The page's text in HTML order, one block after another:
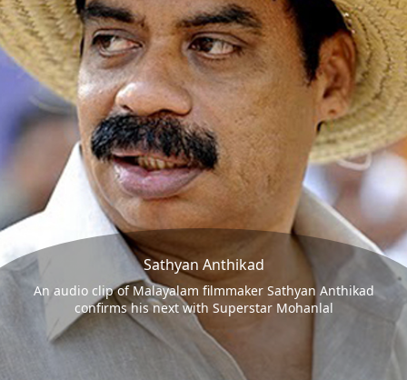
Sathyan Anthikad
An audio clip of Malayalam filmmaker Sathyan Anthikad
confirms his next with Superstar Mohanlal